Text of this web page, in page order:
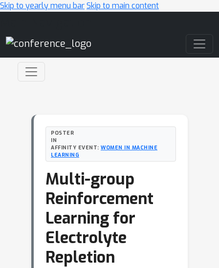
Skip to yearly menu barSkip to main content
POSTER
IN
AFFINITY EVENT: WOMEN IN MACHINE
LEARNING
Multi-group
Reinforcement
Learning for
Electrolyte
Repletion